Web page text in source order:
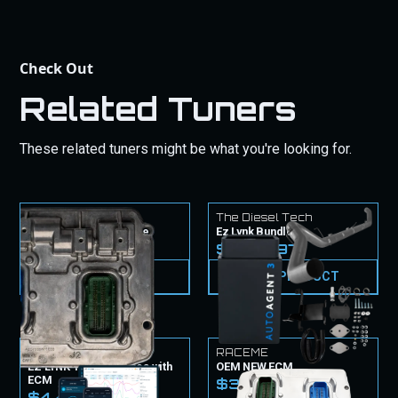
Check Out
Related Tuners
These related tuners might be what you're looking for.
The Diesel Tech
CM2450B ECM Service
$1,549.99
VIEW PRODUCT
The Diesel Tech
Ez Lynk Bundle
$2,199.97
VIEW PRODUCT
EZ Lynk
EZ LYNK Tuner & Tunes with
ECM
RACEME
OEM NEW ECM
$3,099.99